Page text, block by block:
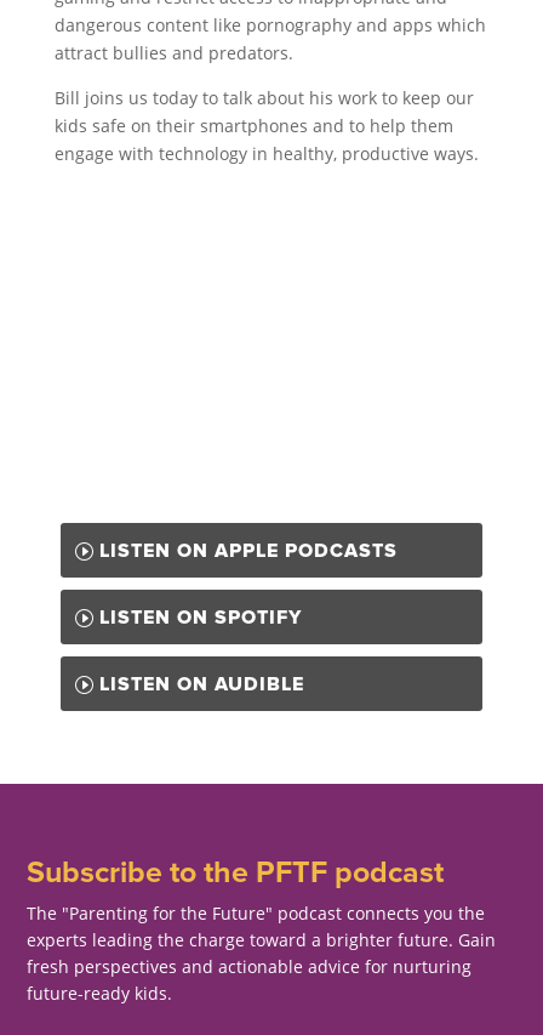
dangerous content like pornography and apps which
attract bullies and predators.
Bill joins us today to talk about his work to keep our
kids safe on their smartphones and to help them
engage with technology in healthy, productive ways.
LISTEN ON APPLE PODCASTS
LISTEN ON SPOTIFY
LISTEN ON AUDIBLE
Subscribe to the PFTF podcast
The "Parenting for the Future" podcast connects you the
experts leading the charge toward a brighter future. Gain
fresh perspectives and actionable advice for nurturing
future-ready kids.